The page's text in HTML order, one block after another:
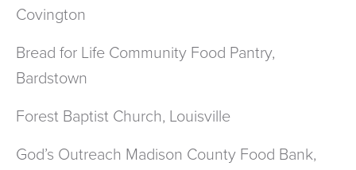
Covington
Bread for Life Community Food Pantry,
Bardstown
Forest Baptist Church, Louisville
God’s Outreach Madison County Food Bank,